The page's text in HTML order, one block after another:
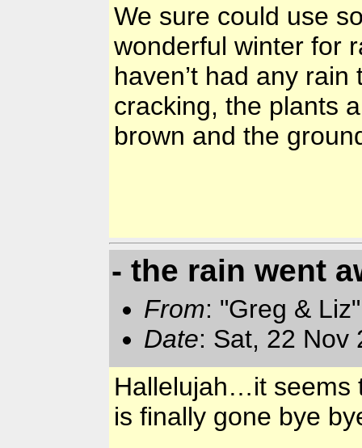
We sure could use
wonderful winter for
haven’t had any
cracking, the plants
brown and the
- the rain went
From: "Greg &
Date: Sat, 22 Nov
Hallelujah…it seems
is finally gone bye